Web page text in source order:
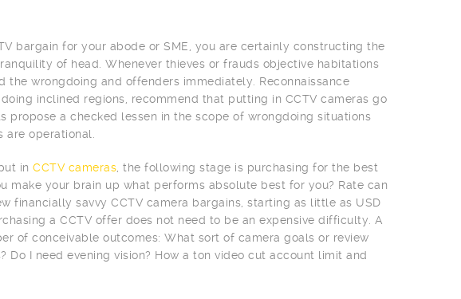
bargain for your abode or SME, you are certainly constructing the
of head. Whenever thieves or frauds objective habitations
wrongdoing and offenders immediately. Reconnaissance
inclined regions, recommend that putting in CCTV cameras go
a checked lessen in the scope of wrongdoing situations
are operational.
in CCTV cameras , the following stage is purchasing for the best
make your brain up what performs absolute best for you? Rate can
financially savvy CCTV camera bargains, starting as little as USD
a CCTV offer does not need to be an expensive difficulty. A
of conceivable outcomes: What sort of camera goals or review
I need evening vision? How a ton video cut account limit and